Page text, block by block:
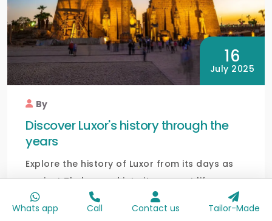
16
July 2025
By
Discover Luxor's history through the
years
Explore the history of Luxor from its days as
ancient Thebes and into its present life as one
of the...
Whats app
Call Contact us Tailor-Made